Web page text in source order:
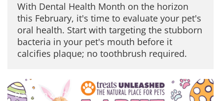
With Dental Health Month on the horizon
this February, it's time to evaluate your pet's
oral health. Start with targeting the stubborn
bacteria in your pet's mouth before it
calcifies plaque; no toothbrush required.
Date: Jan 22, 2026